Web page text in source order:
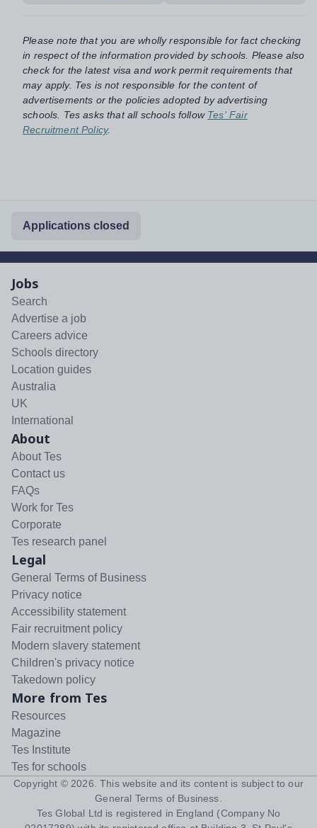
Please note that you are wholly responsible for fact checking
in respect of the information provided by schools. Please also
check for the latest visa and work permit requirements that
may apply. Tes is not responsible for the content of
advertisements or the policies adopted by advertising
schools. Tes asks that all schools follow Tes' Fair
Recruitment Policy.
Applications closed
Jobs
Search
Advertise a job
Careers advice
Schools directory
Location guides
Australia
UK
International
About
About Tes
Contact us
FAQs
Work for Tes
Corporate
Tes research panel
Legal
General Terms of Business
Privacy notice
Accessibility statement
Fair recruitment policy
Modern slavery statement
Children's privacy notice
Takedown policy
More from Tes
Resources
Magazine
Tes Institute
Tes for schools
Copyright © 2026 . This website and its content is subject to our
General Terms of Business
Tes Global Ltd is registered in England (Company No